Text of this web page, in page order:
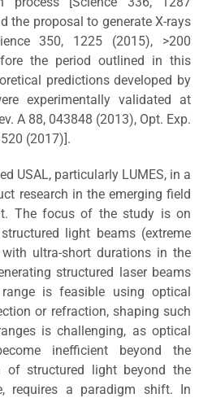
the proposal to generate X-rays
350, 1225 (2015), >200
the period outlined in this
predictions developed by
experimentally validated at
A 88, 043848 (2013), Opt. Exp.
(2017)].
USAL, particularly LUMES, in a
research in the emerging field
The focus of the study is on
light beams (extreme
ultra-short durations in the
structured laser beams
is feasible using optical
or refraction, shaping such
is challenging, as optical
inefficient beyond the
of structured light beyond the
requires a paradigm shift. In